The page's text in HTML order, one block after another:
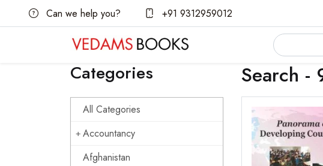
Can we help you? +91 9312959012
Categories
All Categories
Accountancy
Afghanistan
Search